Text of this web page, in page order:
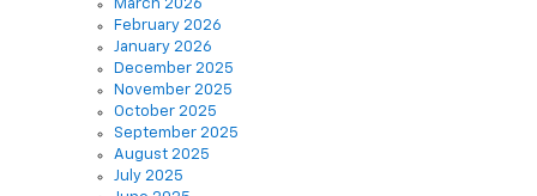
January 2026
December 2025
November 2025
October 2025
September 2025
August 2025
July 2025
June 2025
May 2025